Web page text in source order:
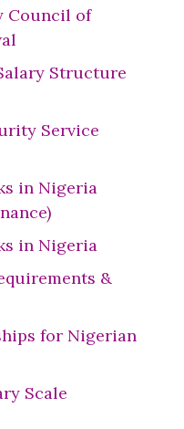
Council of
Structure
Service
in Nigeria
in Nigeria
&
for Nigerian
Scale